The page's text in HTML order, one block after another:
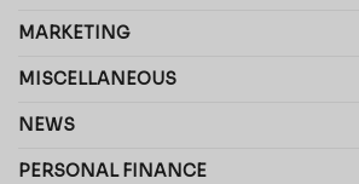
MARKETING
MISCELLANEOUS
NEWS
PERSONAL FINANCE